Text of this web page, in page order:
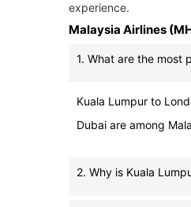
experience.
Malaysia Airlines
1. What are the most
Kuala Lumpur to
Dubai are among
2. Why is Kuala